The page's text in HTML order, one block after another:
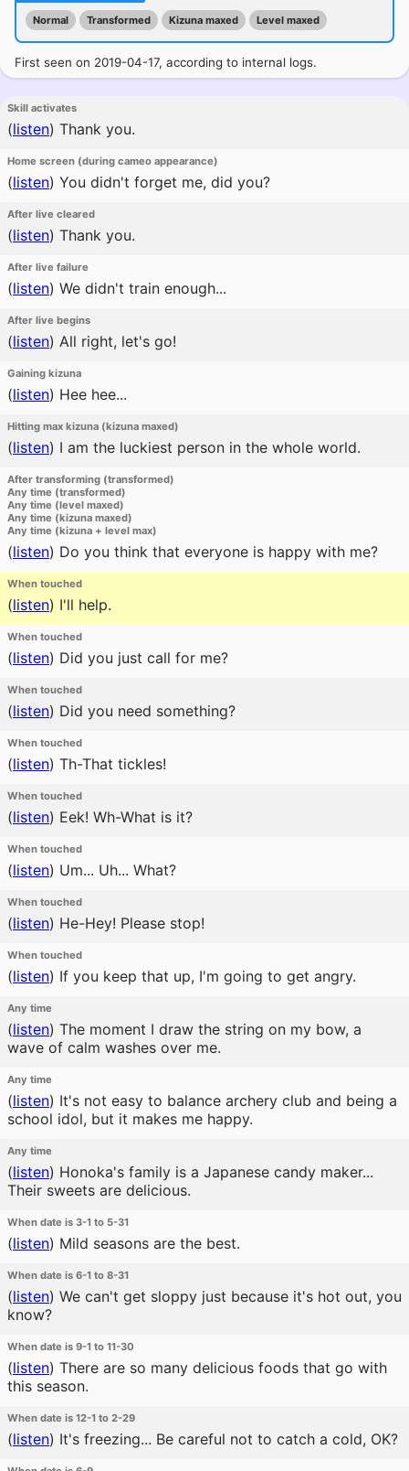
Normal Transformed Kizuna maxed Level maxed
First seen on 2019-04-17, according to internal logs.
Skill activates
(listen) Thank you.
Home screen (during cameo appearance)
(listen) You didn't forget me, did you?
After live cleared
(listen) Thank you.
After live failure
(listen) We didn't train enough...
After live begins
(listen) All right, let's go!
Gaining kizuna
(listen) Hee hee...
Hitting max kizuna (kizuna maxed)
(listen) I am the luckiest person in the whole world.
After transforming (transformed)
Any time (transformed)
Any time (level maxed)
Any time (kizuna maxed)
Any time (kizuna + level max)
(listen) Do you think that everyone is happy with me?
When touched
(listen) I'll help.
When touched
(listen) Did you just call for me?
When touched
(listen) Did you need something?
When touched
(listen) Th-That tickles!
When touched
(listen) Eek! Wh-What is it?
When touched
(listen) Um... Uh... What?
When touched
(listen) He-Hey! Please stop!
When touched
(listen) If you keep that up, I'm going to get angry.
Any time
(listen) The moment I draw the string on my bow, a
wave of calm washes over me.
Any time
(listen) It's not easy to balance archery club and being a
school idol, but it makes me happy.
Any time
(listen) Honoka's family is a Japanese candy maker...
Their sweets are delicious.
When date is 3-1 to 5-31
(listen) Mild seasons are the best.
When date is 6-1 to 8-31
(listen) We can't get sloppy just because it's hot out, you
know?
When date is 9-1 to 11-30
(listen) There are so many delicious foods that go with
this season.
When date is 12-1 to 2-29
(listen) It's freezing... Be careful not to catch a cold, OK?